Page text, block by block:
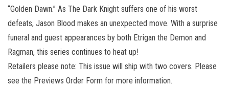
“Golden Dawn.” As The Dark Knight suffers one of his worst
defeats, Jason Blood makes an unexpected move. With a surprise
funeral and guest appearances by both Etrigan the Demon and
Ragman, this series continues to heat up!
Retailers please note: This issue will ship with two covers. Please
see the Previews Order Form for more information.